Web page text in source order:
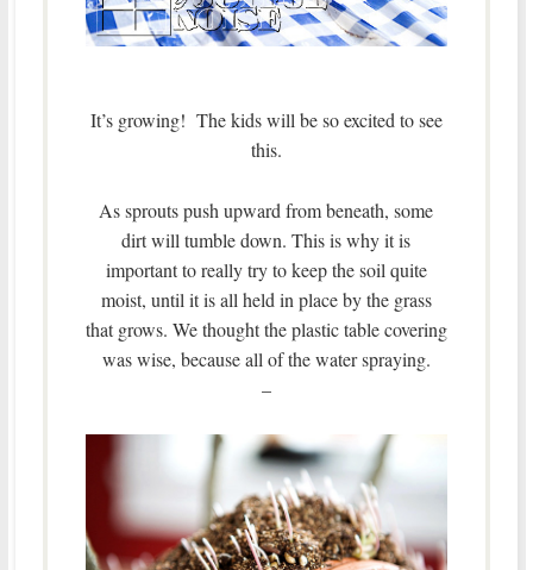
It’s growing! The kids will be so excited to see
this.
As sprouts push upward from beneath, some
dirt will tumble down. This is why it is
important to really try to keep the soil quite
moist, until it is all held in place by the grass
that grows. We thought the plastic table covering
was wise, because all of the water spraying.
–